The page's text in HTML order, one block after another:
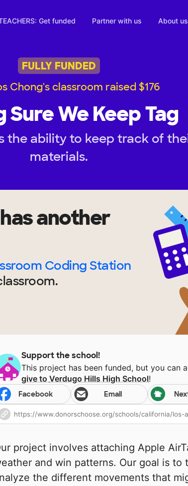
Get funded Partner with us About us
FULLY FUNDED
Chong's classroom raised $176
Sure We Keep Tag
the ability to keep track of
materials.
another
Coding Station
Support the school!
This project has been funded, but you can
give toVerdugo Hills High School!
Facebook Email
project involves attaching Apple
and win patterns. Our goal is to
the different movements that